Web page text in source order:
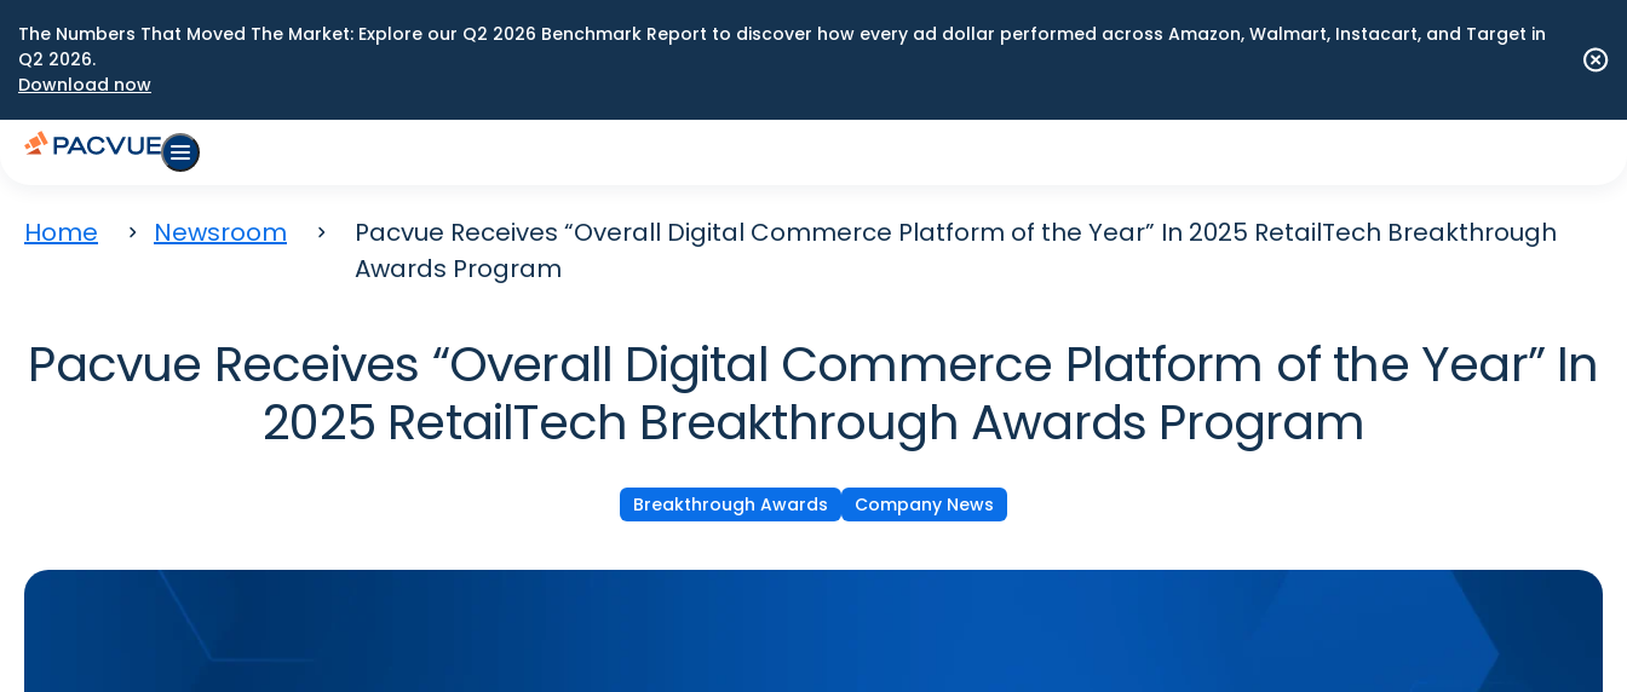
The Numbers That Moved The Market: Explore our Q2 2026 Benchmark Report to discover how every ad dollar performed across Amazon, Walmart, Instacart, and Target in
Q2 2026.
Download now
Home Newsroom
Pacvue Receives “Overall Digital Commerce Platform of the Year” In 2025 RetailTech Breakthrough
Awards Program
Pacvue Receives “Overall Digital Commerce Platform of the Year” In
2025 RetailTech Breakthrough Awards Program
Breakthrough Awards Company News